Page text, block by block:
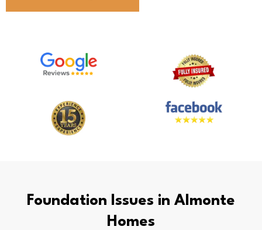
Foundation Issues in Almonte
Homes